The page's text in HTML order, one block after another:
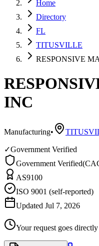
Home
Directory
FL
TITUSVILLE
RESPONSIVE
INC
Manufacturing•
✓Government Verified
Government Verified(
AS9100
ISO 9001 (self-reported)
Updated Jul 7, 2026
Your request goes